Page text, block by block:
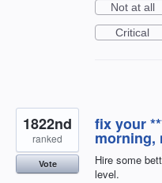
Not at all
Critical
fix your
morning,
Hire some
level.
1822nd
ranked
Vote